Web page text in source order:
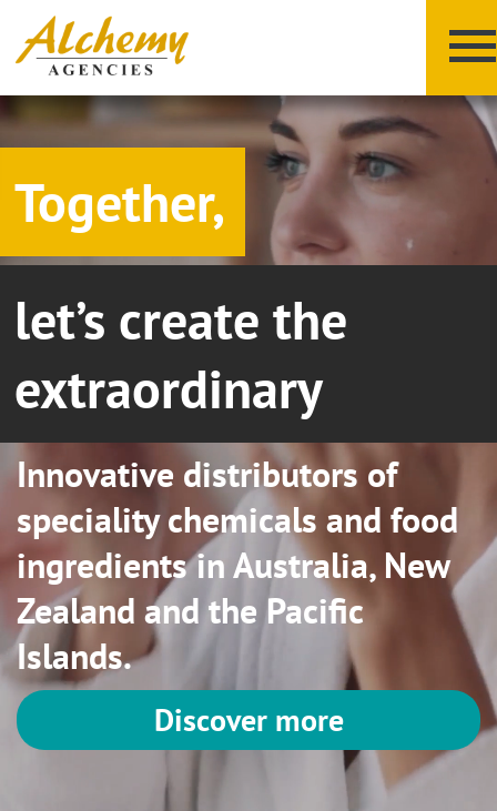
Y Z
Together,
let’s create the
extraordinary
Innovative distributors of
speciality chemicals and food
ingredients in Australia, New
Zealand and the Pacific
Islands.
Discover more